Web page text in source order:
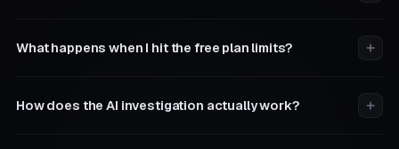
What happens when I hit the free plan limits?
How does the AI investigation actually work?